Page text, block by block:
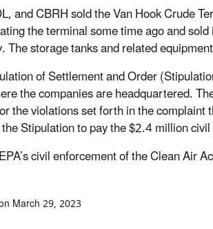
and CBRH sold the Van Hook Crude
the terminal some time ago and
The storage tanks and related
of Settlement and Order
the companies are headquartered.
the violations set forth in the
Stipulation to pay the $2.4 million
civil enforcement of the Clean Air
March 29, 2023